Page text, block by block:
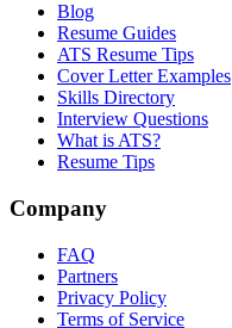
Blog
Resume Guides
ATS Resume Tips
Cover Letter Examples
Skills Directory
Interview Questions
What is ATS?
Resume Tips
Company
FAQ
Partners
Privacy Policy
Terms of Service